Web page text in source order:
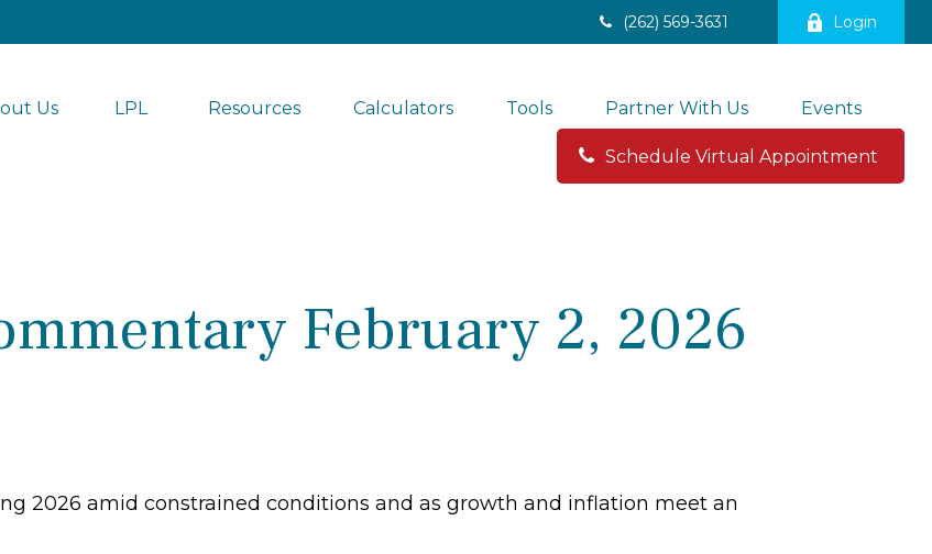
(262) 569-3631 Login
Us LPL Resources Calculators Tools Partner With Us Events
Schedule Virtual Appointment
February 2, 2026
2026 amid constrained conditions and as growth and inflation meet an